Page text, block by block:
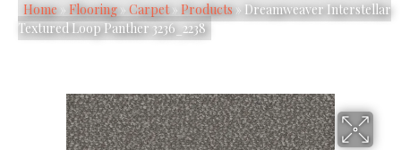
Home» Flooring» Carpet» Products» Dreamweaver Interstellar
Textured Loop Panther 3236_2238